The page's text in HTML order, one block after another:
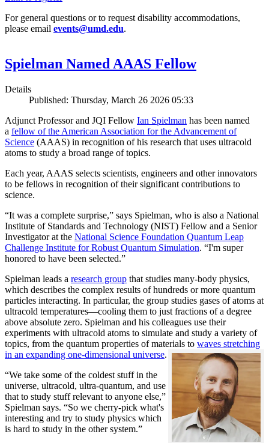
For general questions or to request disability accommodations,
please email events@umd.edu.
Spielman Named AAAS Fellow
Details
Published: Thursday, March 26 2026 05:33
Adjunct Professor and JQI Fellow Ian Spielman has been named
a fellow of the American Association for the Advancement of
Science (AAAS) in recognition of his research that uses ultracold
atoms to study a broad range of topics.
Each year, AAAS selects scientists, engineers and other innovators
to be fellows in recognition of their significant contributions to
science.
“It was a complete surprise,” says Spielman, who is also a National
Institute of Standards and Technology (NIST) Fellow and a Senior
Investigator at the National Science Foundation Quantum Leap
Challenge Institute for Robust Quantum Simulation. “I'm super
honored to have been selected.”
Spielman leads a research group that studies many-body physics,
which describes the complex results of hundreds or more quantum
particles interacting. In particular, the group studies gases of atoms at
ultracold temperatures—cooling them to just fractions of a degree
above absolute zero. Spielman and his colleagues use their
experiments with ultracold atoms to simulate and study a variety of
topics, from the quantum properties of materials to waves stretching
in an expanding one-dimensional universe.
“We take some of the coldest stuff in the
universe, ultracold, ultra-quantum, and use
that to study stuff relevant to anyone else,”
Spielman says. “So we cherry-pick what's
interesting and try to study physics which
is hard to study in the other system.”